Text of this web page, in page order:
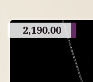
2,190.00